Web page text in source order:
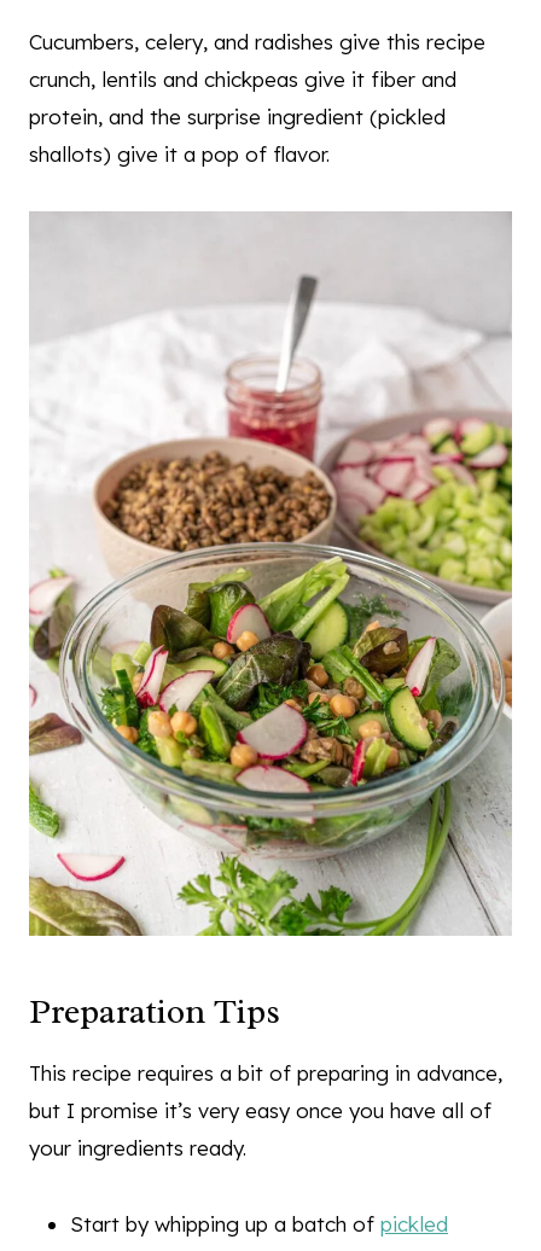
Cucumbers, celery, and radishes give this recipe
crunch, lentils and chickpeas give it fiber and
protein, and the surprise ingredient (pickled
shallots) give it a pop of flavor.
Preparation Tips
This recipe requires a bit of preparing in advance,
but I promise it’s very easy once you have all of
your ingredients ready.
Start by whipping up a batch of pickled